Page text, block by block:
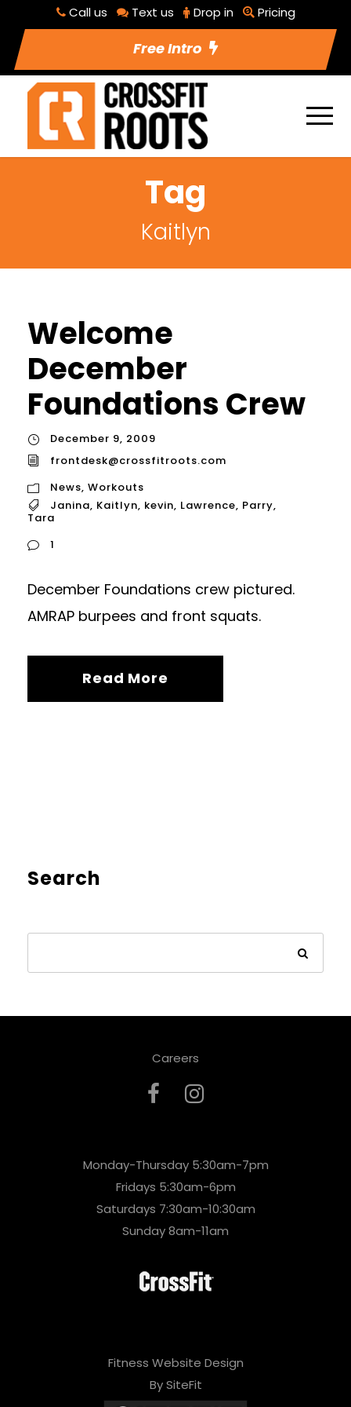
Call us Text us Drop in Pricing
Free Intro
Tag
Kaitlyn
Welcome
December
Foundations Crew
December 9, 2009
frontdesk@crossfitroots.com
News, Workouts
Janina, Kaitlyn, kevin, Lawrence, Parry,
Tara
1
December Foundations crew pictured.
AMRAP burpees and front squats.
Read More
Search
Careers
Monday-Thursday 5:30am-7pm
Fridays 5:30am-6pm
Saturdays 7:30am-10:30am
Sunday 8am-11am
Fitness Website Design
By SiteFit